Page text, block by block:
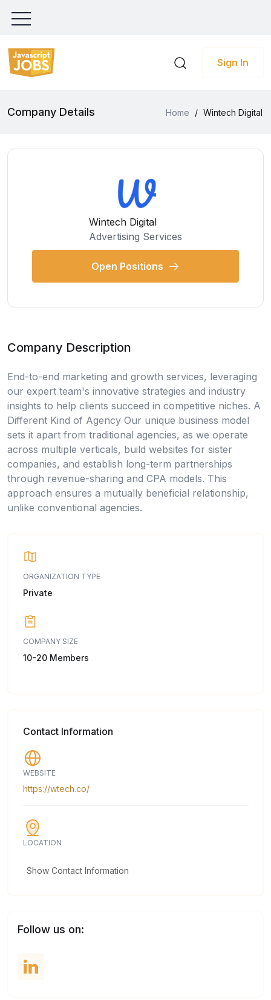
Sign In
Company Details Home / Wintech Digital
Wintech Digital
Advertising Services
Open Positions
Company Description
End-to-end marketing and growth services, leveraging
our expert team's innovative strategies and industry
insights to help clients succeed in competitive niches. A
Different Kind of Agency Our unique business model
sets it apart from traditional agencies, as we operate
across multiple verticals, build websites for sister
companies, and establish long-term partnerships
through revenue-sharing and CPA models. This
approach ensures a mutually beneficial relationship,
unlike conventional agencies.
ORGANIZATION TYPE
Private
COMPANY SIZE
10-20 Members
Contact Information
WEBSITE
https://wtech.co/
LOCATION
Show Contact Information
Follow us on: